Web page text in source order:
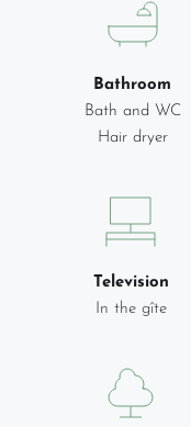
Bathroom
Bath and WC
Hair dryer
Television
In the gîte